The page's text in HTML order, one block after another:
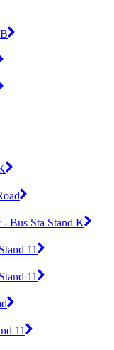
Bus Sta Stand K
11
11
11